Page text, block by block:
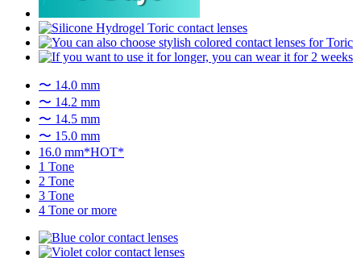
〜 14.0 mm
〜 14.2 mm
〜 14.5 mm
〜 15.0 mm
16.0 mm*HOT*
1 Tone
2 Tone
3 Tone
4 Tone or more